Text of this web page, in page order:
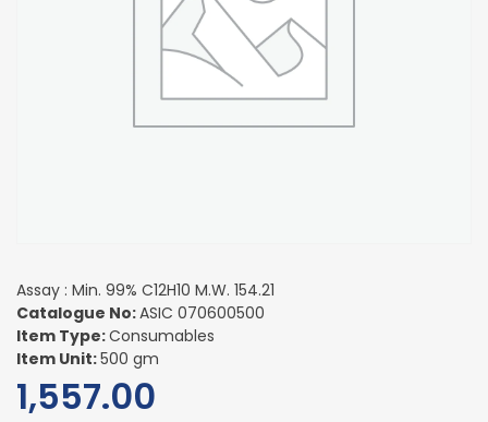
Assay : Min. 99% C12H10 M.W. 154.21
Catalogue No:ASIC 070600500
Item Type:Consumables
Item Unit:500 gm
1,557.00